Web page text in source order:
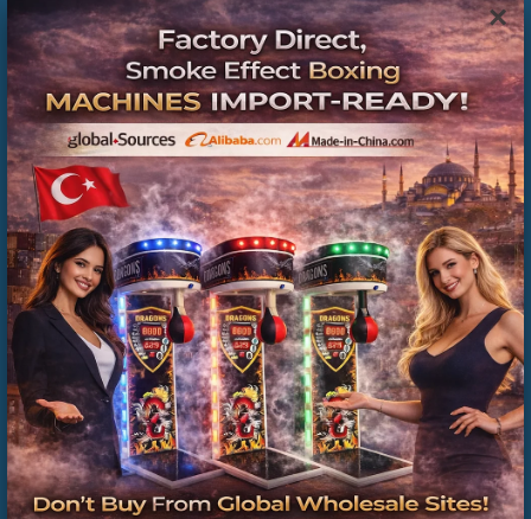
×
Hepsiburada , Manufacturer , Wholesale , Boxing
Machine , from , Private , Sellers , in Istanbul , Directly
, Factory , Prices
Boks Makinesi Dış Topu Fiyatları